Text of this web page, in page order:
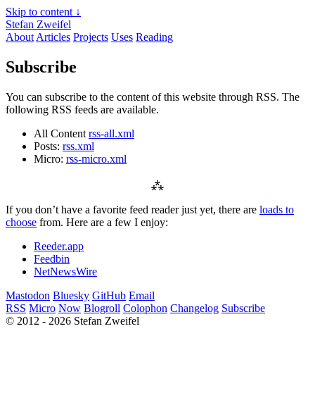
Skip to content ↓
Stefan Zweifel
About Articles Projects Uses Reading
Subscribe
You can subscribe to the content of this website through RSS. The
following RSS feeds are available.
All Content rss-all.xml
Posts: rss.xml
Micro: rss-micro.xml
⁂
If you don’t have a favorite feed reader just yet, there are loads to
choose from. Here are a few I enjoy:
Reeder.app
Feedbin
NetNewsWire
Mastodon Bluesky GitHub Email
RSS Micro Now Blogroll Colophon Changelog Subscribe
© 2012 - 2026 Stefan Zweifel